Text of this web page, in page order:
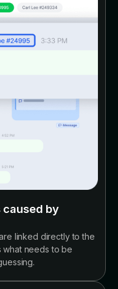
caused by
linked directly to the
what needs to be